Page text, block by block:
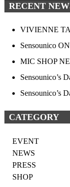
RECENT
VIVIENNE
Sensounico
MIC SHOP
Sensounico’s
Sensounico’s
CATEGORY
EVENT
NEWS
PRESS
SHOP